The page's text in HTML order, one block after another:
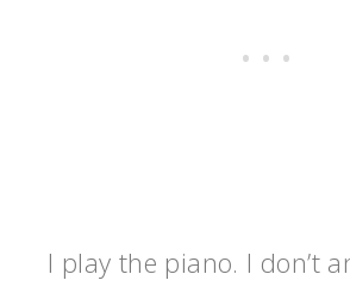
I play the piano. I don’t